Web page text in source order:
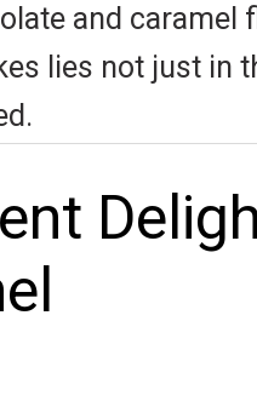
and caramel
lies not just in